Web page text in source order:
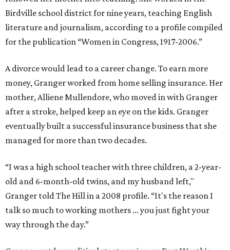
Birdville school district for nine years, teaching English
literature and journalism, according to a profile compiled
for the publication “Women in Congress, 1917-2006.”
A divorce would lead to a career change. To earn more
money, Granger worked from home selling insurance. Her
mother, Alliene Mullendore, who moved in with Granger
after a stroke, helped keep an eye on the kids. Granger
eventually built a successful insurance business that she
managed for more than two decades.
“I was a high school teacher with three children, a 2-year-
old and 6-month-old twins, and my husband left,"
Granger told The Hill in a 2008 profile. “It's the reason I
talk so much to working mothers ... you just fight your
way through the day.”